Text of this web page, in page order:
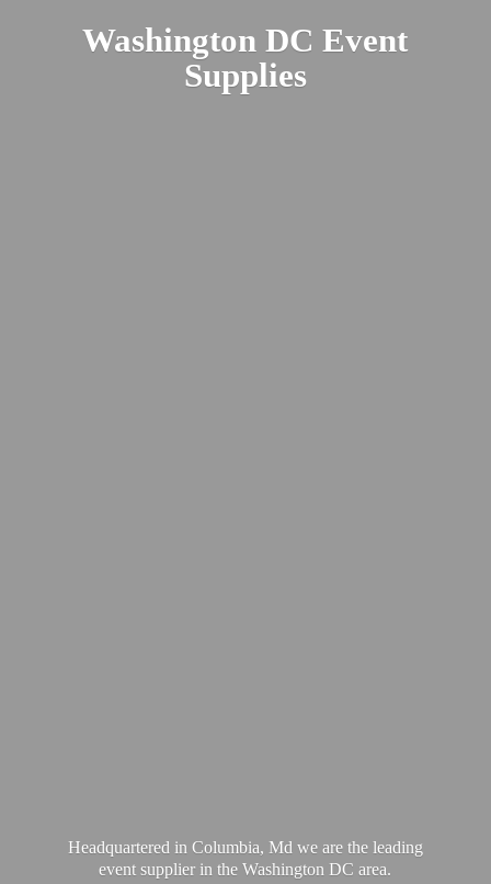
Washington DCEvent
Supplies
Headquartered in Columbia, Md we are the leading
event supplier in the WashingtonDC area.